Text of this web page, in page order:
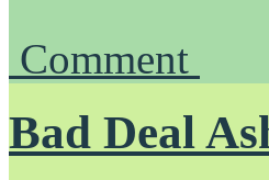
Comment
Bad Deal